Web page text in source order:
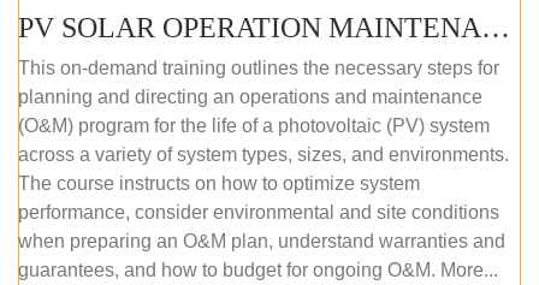
PV SOLAR OPERATION MAINTENANCE MASTER COURSE (OFFLINE COURSE)
This on-demand training outlines the necessary steps for
planning and directing an operations and maintenance
(O&M) program for the life of a photovoltaic (PV) system
across a variety of system types, sizes, and environments.
The course instructs on how to optimize system
performance, consider environmental and site conditions
when preparing an O&M plan, understand warranties and
guarantees, and how to budget for ongoing O&M. More...